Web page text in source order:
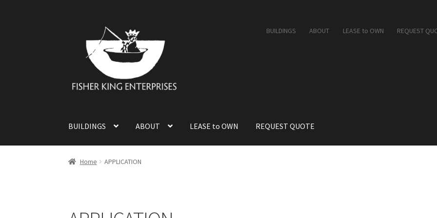
navigation
content
BUILDINGS ABOUT LEASE to OWN REQUEST
BUILDINGS ABOUT LEASE to OWN REQUEST QUOTE
Home APPLICATION